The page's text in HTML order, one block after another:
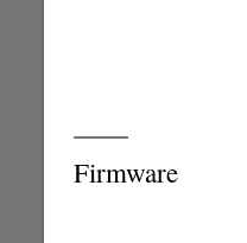
Firmware